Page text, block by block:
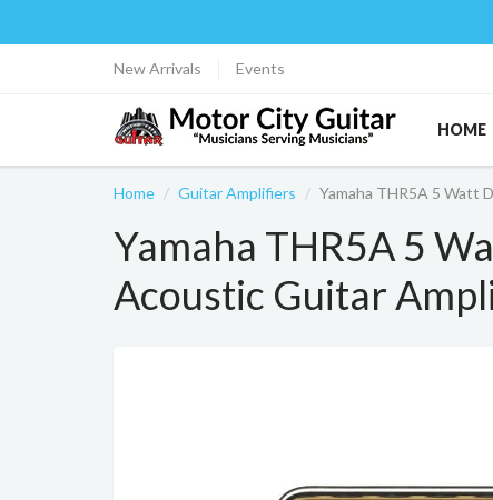
New Arrivals Events
HOME
Home Guitar Amplifiers Yamaha THR5A 5 Watt
Yamaha THR5A 5
Acoustic Guitar